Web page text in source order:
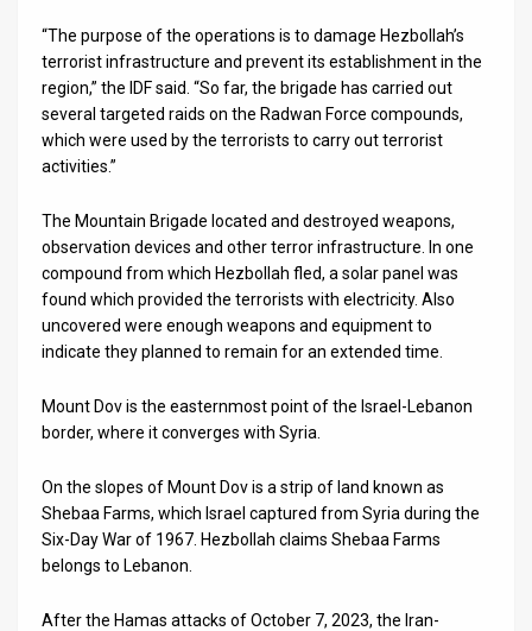
Contact
Customer
Support
Facebook
Twitter
“The purpose of the operations is to damage Hezbollah’s
terrorist infrastructure and prevent its establishment in the
region,” the IDF said. “So far, the brigade has carried out
several targeted raids on the Radwan Force compounds,
which were used by the terrorists to carry out terrorist
activities.”
The Mountain Brigade located and destroyed weapons,
observation devices and other terror infrastructure. In one
compound from which Hezbollah fled, a solar panel was
found which provided the terrorists with electricity. Also
uncovered were enough weapons and equipment to
indicate they planned to remain for an extended time.
Mount Dov is the easternmost point of the Israel-Lebanon
border, where it converges with Syria.
On the slopes of Mount Dov is a strip of land known as
Shebaa Farms, which Israel captured from Syria during the
Six-Day War of 1967. Hezbollah claims Shebaa Farms
belongs to Lebanon.
After the Hamas attacks of October 7, 2023, the Iran-